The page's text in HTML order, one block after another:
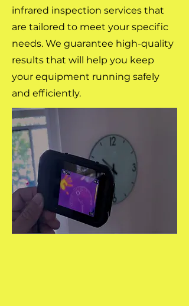
infrared inspection services that
are tailored to meet your specific
needs. We guarantee high-quality
results that will help you keep
your equipment running safely
and efficiently.